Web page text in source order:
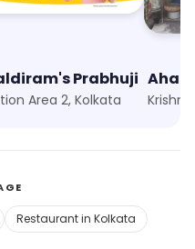
Prabhuji
Area 2, Kolkata
Ahar
Restaurant in Kolkata